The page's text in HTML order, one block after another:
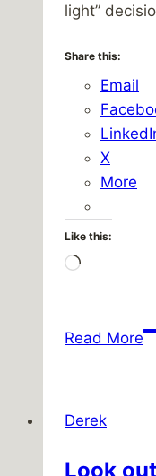
light”
Share this:
Email
X
More
Like this:
Loading…
Read MoreI
Derek
Look